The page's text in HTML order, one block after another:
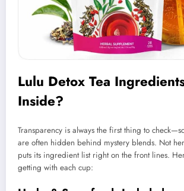
Lulu Detox Tea
Inside?
Transparency is always the first thing to
are often hidden behind mystery blends. Not
puts its ingredient list right on the front lines.
getting with each cup: